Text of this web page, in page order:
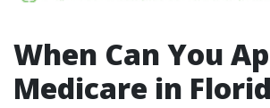
When Can You
Medicare in